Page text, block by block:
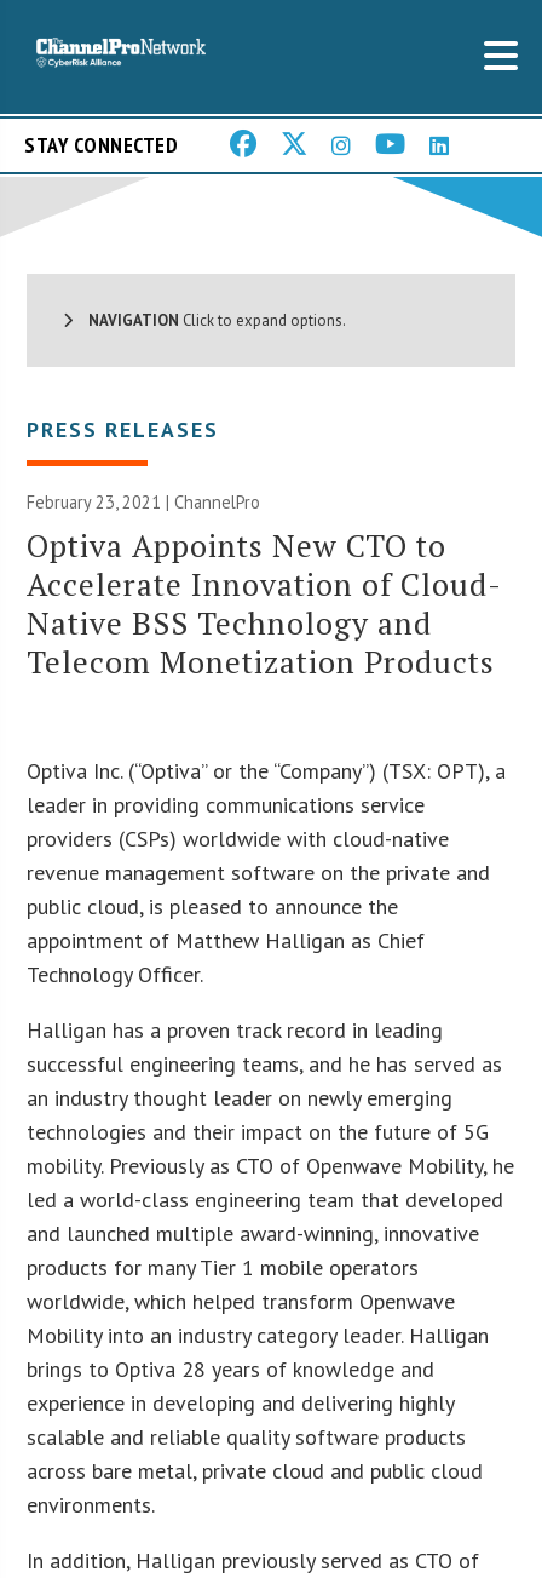
STAY CONNECTED
NAVIGATION Click to expand options.
PRESS RELEASES
February 23, 2021 | ChannelPro
Optiva Appoints New CTO to
Accelerate Innovation of Cloud-
Native BSS Technology and
Telecom Monetization Products
Optiva Inc. (“Optiva” or the “Company”) (TSX: OPT), a
leader in providing communications service
providers (CSPs) worldwide with cloud-native
revenue management software on the private and
public cloud, is pleased to announce the
appointment of Matthew Halligan as Chief
Technology Officer.
Halligan has a proven track record in leading
successful engineering teams, and he has served as
an industry thought leader on newly emerging
technologies and their impact on the future of 5G
mobility. Previously as CTO of Openwave Mobility, he
led a world-class engineering team that developed
and launched multiple award-winning, innovative
products for many Tier 1 mobile operators
worldwide, which helped transform Openwave
Mobility into an industry category leader. Halligan
brings to Optiva 28 years of knowledge and
experience in developing and delivering highly
scalable and reliable quality software products
across bare metal, private cloud and public cloud
environments.
In addition, Halligan previously served as CTO of